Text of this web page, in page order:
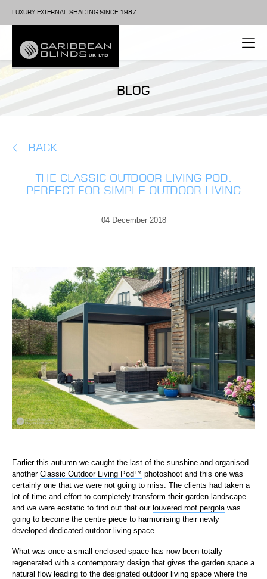
LUXURY EXTERNAL SHADING SINCE 1987
BLOG
BACK
THE CLASSIC OUTDOOR LIVING POD:
PERFECT FOR SIMPLE OUTDOOR LIVING
04 December 2018
Earlier this autumn we caught the last of the sunshine and organised
another Classic Outdoor Living Pod™ photoshoot and this one was
certainly one that we were not going to miss. The clients had taken a
lot of time and effort to completely transform their garden landscape
and we were ecstatic to find out that our louvered roof pergola was
going to become the centre piece to harmonising their newly
developed dedicated outdoor living space.
What was once a small enclosed space has now been totally
regenerated with a contemporary design that gives the garden space a
natural flow leading to the designated outdoor living space where the